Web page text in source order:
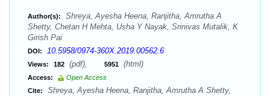
Author(s):
Shreya, Ayesha Heena, Ranjitha, Amrutha A
Shetty, Chetan H Mehta, Usha Y Nayak, Srinivas Mutalik, K
Girish Pai
DOI: 10.5958/0974-360X.2019.00562.6
Views: 182 (pdf), 5951 (html)
Access:
Open Access
Cite:
Shreya, Ayesha Heena, Ranjitha, Amrutha A Shetty,